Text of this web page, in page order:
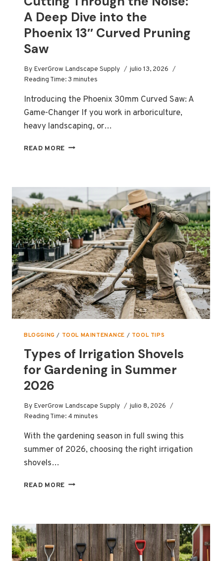
A Deep Dive into the
Phoenix 13″ Curved Pruning
Saw
By EverGrow Landscape Supply
julio 13, 2026
Reading Time: 3 minutes
Introducing the Phoenix 30mm Curved Saw: A
Game-Changer If you work in arboriculture,
heavy landscaping, or…
READ MORE CUTTING
A
DEEP
DIVE
INTO
THE
PHOENIX
13″
CURVED
PRUNING
SAW
BLOGGING / TOOL MAINTENANCE / TOOL TIPS
Types of Irrigation Shovels
for Gardening in Summer
2026
By EverGrow Landscape Supply
julio 8, 2026
Reading Time: 4 minutes
With the gardening season in full swing this
summer of 2026, choosing the right irrigation
shovels…
READ MORE TYPES
FOR
GARDENING
IN
SUMMER